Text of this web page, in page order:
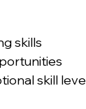
skills
skill